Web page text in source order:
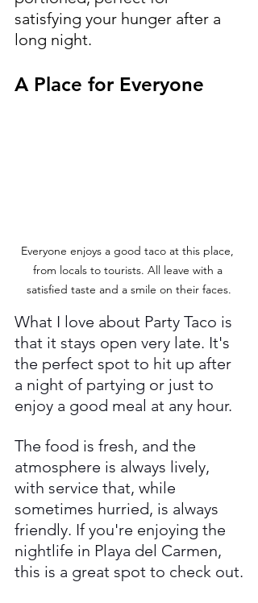
satisfying your hunger after a
long night.
A Place for Everyone
Everyone enjoys a good taco at this place,
from locals to tourists. All leave with a
satisfied taste and a smile on their faces.
What I love about Party Taco is
that it stays open very late. It's
the perfect spot to hit up after
a night of partying or just to
enjoy a good meal at any hour.
The food is fresh, and the
atmosphere is always lively,
with service that, while
sometimes hurried, is always
friendly. If you're enjoying the
nightlife in Playa del Carmen,
this is a great spot to check out.